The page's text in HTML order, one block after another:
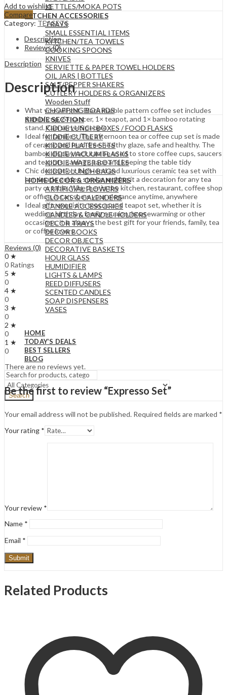
KETTLES/MOKA POTS
KITCHEN ACCESSORIES
TRAYS
SMALL ESSENTIAL ITEMS
KITCHEN/TEA TOWELS
COOKING SPOONS
KNIVES
SERVIETTE & PAPER TOWEL HOLDERS
OIL JARS | BOTTLES
SALT/PEPPER SHAKERS
CUTLERY HOLDERS & ORGANIZERS
Wooden Stuff
CHOPPING BOARDS
KIDDIE SECTION
KIDDIE LUNCH BOXES / FOOD FLASKS
KIDDIE CUTLERY
KIDDIE PLATES SETS
KIDDIE VACUUM FLASKS
KIDDIE WATER BOTTLES
KIDDIE LUNCH BAGS
HOME DECOR & ORGANIZERS
ARTIFICIAL FLOWERS
CLOCKS & CALENDERS
CANDLE ACCESSORIES
CANDLES & CANDLE HOLDERS
DECOR TRAYS
DECOR BOOKS
DECOR OBJECTS
DECORATIVE BASKETS
HOUR GLASS
HUMIDIFIER
LIGHTS & LAMPS
REED DIFFUSERS
SCENTED CANDLES
SOAP DISPENSERS
VASES
HOME
TODAY’S DEALS
BEST SELLERS
BLOG
Search
Add to wishlist
Compare
Category: TEASETS
Description
Reviews (0)
Description
Description
What you will get: Black marble pattern coffee set includes
6×mini cup, 6× saucer, 1× teapot, and 1× bamboo rotating
stand. Can serve 6 people
Ideal for families: The afternoon tea or coffee cup set is made
of ceramic and lead-free healthy glaze, safe and healthy. The
bamboo display rack can be used to store coffee cups, saucers
and teapots, saving space and keeping the table tidy
Chic decoration: high-end and luxurious ceramic tea set with
handmade golden stroke, making it a decoration for any tea
party or table. Whether in the kitchen, restaurant, coffee shop
or office, it can show your elegance anytime, anywhere
Ideal gift: exquisite teacup and teapot set, whether it is
wedding, birthday, family reunion, housewarming or other
occasions, it is always the best gift for your friends, family, tea
or coffee lovers
Reviews (0)
0 ★
0 Ratings
5 ★
0
4 ★
0
3 ★
0
2 ★
0
1 ★
0
There are no reviews yet.
Be the first to review “Expresso Set”
Your email address will not be published. Required fields are marked *
Your rating *
Your review *
Name *
Email *
Related Products